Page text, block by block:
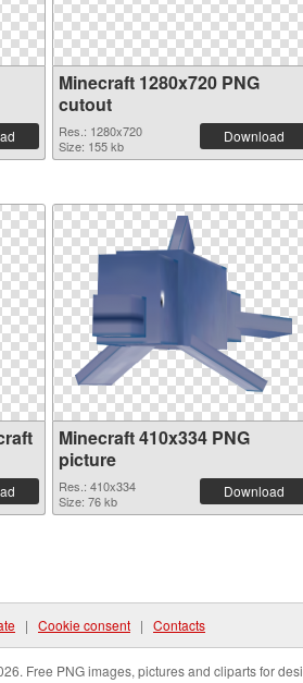
Minecraft 1280x720 PNG
cutout
Res.: 1280x720
Size: 155 kb
Download
Minecraft 410x334 PNG
picture
Res.: 410x334
Size: 76 kb
Download
| Cookie consent | Contacts
Free PNG images, pictures and cliparts for